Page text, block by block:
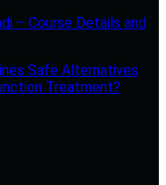
– Course Details and
Safe Alternatives
Treatment?